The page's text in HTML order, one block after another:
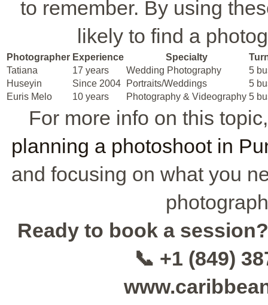
to remember. By using
likely to find a
Photographer Experience Specialty
Tatiana
17 years Wedding Photography
5
Huseyin
Since 2004 Portraits/Weddings
5
Euris Melo
10 years Photography & Videography 5
For more info on this
planning a photoshoot in
and focusing on what you
Ready to book a session?
📞 +1 (849)